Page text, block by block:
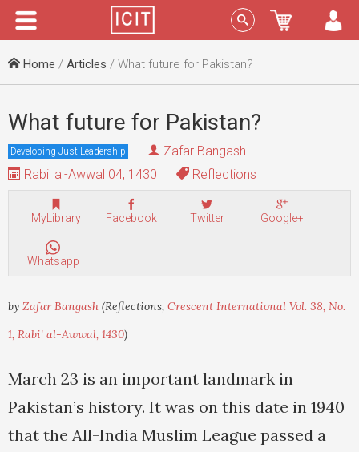
Menu Sign In
Home / Articles / What future for Pakistan?
What future for Pakistan?
Developing Just Leadership
Zafar Bangash
Rabi' al-Awwal 04, 1430
Reflections
MyLibrary Facebook Twitter Google+
Whatsapp
by Zafar Bangash (Reflections, Crescent International Vol. 38, No.
1, Rabi' al-Awwal, 1430)
March 23 is an important landmark in
Pakistan’s history. It was on this date in 1940
that the All-India Muslim League passed a